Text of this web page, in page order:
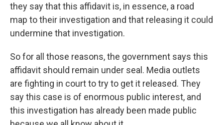
they say that this affidavit is, in essence, a road
map to their investigation and that releasing it could
undermine that investigation.
So for all those reasons, the government says this
affidavit should remain under seal. Media outlets
are fighting in court to try to get it released. They
say this case is of enormous public interest, and
this investigation has already been made public